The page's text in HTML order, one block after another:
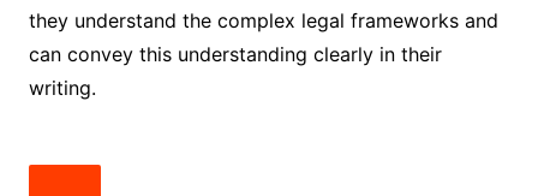
they understand the complex legal frameworks and
can convey this understanding clearly in their
writing.